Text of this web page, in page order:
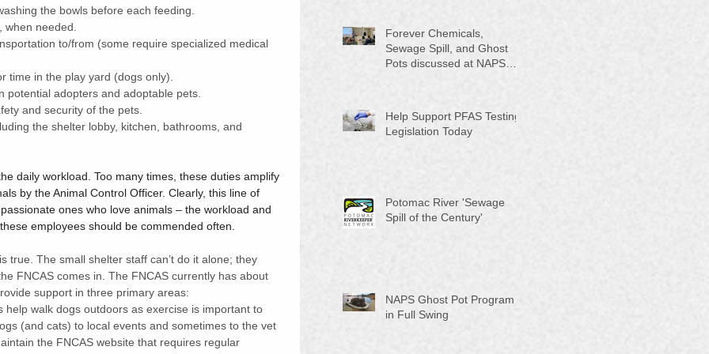
the bowls before each feeding.
needed.
to/from (some require specialized medical
time in the play yard (dogs only).
potential adopters and adoptable pets.
and security of the pets.
the shelter lobby, kitchen, bathrooms, and
daily workload. Too many times, these duties amplify
by the Animal Control Officer. Clearly, this line of
ones who love animals – the workload and
employees should be commended often.
true. The small shelter staff can’t do it alone; they
FNCAS comes in. The FNCAS currently has about
support in three primary areas:
help walk dogs outdoors as exercise is important to
(and cats) to local events and sometimes to the vet
the FNCAS website that requires regular
Forever Chemicals,
Sewage Spill, and Ghost
Pots discussed at NAPS
Help Support PFAS Testing
Legislation Today
Potomac River 'Sewage
Spill of the Century'
NAPS Ghost Pot Program
in Full Swing